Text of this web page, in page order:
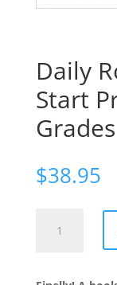
Daily
Start
$38.95
Routines